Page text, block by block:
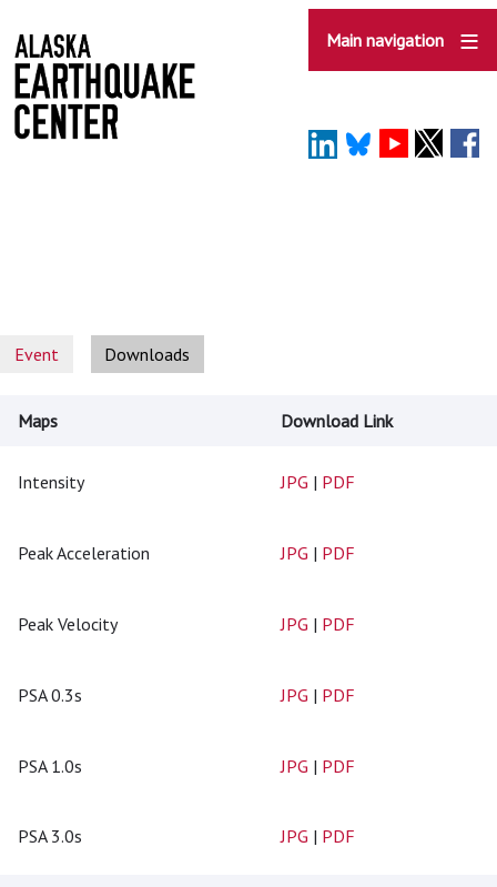
to
main
content
Main navigation
Event Downloads
Maps Download Link
Intensity JPG | PDF
Peak Acceleration JPG | PDF
Peak Velocity JPG | PDF
PSA 0.3s JPG | PDF
PSA 1.0s JPG | PDF
PSA 3.0s JPG | PDF